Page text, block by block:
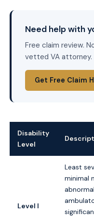
Need help with
Free claim review.
vetted VA attorney.
Get Free Claim
Disability
Level
Level I
Least
minimal